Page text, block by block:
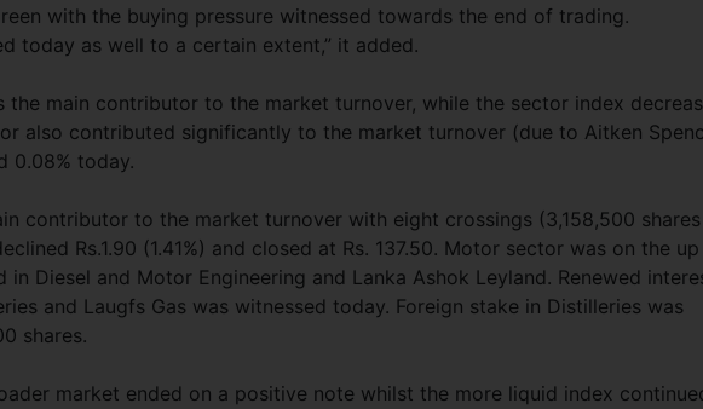
with the buying pressure witnessed towards the end of trading.
today as well to a certain extent,” it added.
the main contributor to the market turnover, while the sector index
also contributed significantly to the market turnover (due to Aitken
0.08% today.
contributor to the market turnover with eight crossings (3,158,500
Rs.1.90 (1.41%) and closed at Rs. 137.50. Motor sector was on the up
Diesel and Motor Engineering and Lanka Ashok Leyland. Renewed
and Laugfs Gas was witnessed today. Foreign stake in Distilleries was
shares.
market ended on a positive note whilst the more liquid index